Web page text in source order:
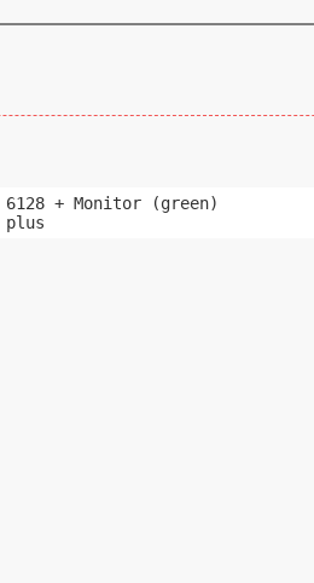
6128 + Monitor (green)
plus